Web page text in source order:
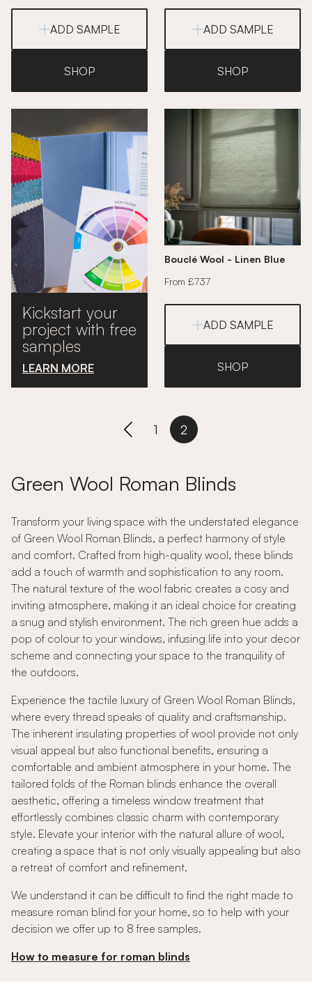
ADD SAMPLE
SHOP
ADD SAMPLE
SHOP
Kickstart your
project with free
samples
LEARN MORE
Bouclé Wool - Linen Blue
From £737
ADD SAMPLE
SHOP
1 2
Green Wool Roman Blinds
Transform your living space with the understated elegance
of Green Wool Roman Blinds, a perfect harmony of style
and comfort. Crafted from high-quality wool, these blinds
add a touch of warmth and sophistication to any room.
The natural texture of the wool fabric creates a cosy and
inviting atmosphere, making it an ideal choice for creating
a snug and stylish environment. The rich green hue adds a
pop of colour to your windows, infusing life into your decor
scheme and connecting your space to the tranquility of
the outdoors.
Experience the tactile luxury of Green Wool Roman Blinds,
where every thread speaks of quality and craftsmanship.
The inherent insulating properties of wool provide not only
visual appeal but also functional benefits, ensuring a
comfortable and ambient atmosphere in your home. The
tailored folds of the Roman blinds enhance the overall
aesthetic, offering a timeless window treatment that
effortlessly combines classic charm with contemporary
style. Elevate your interior with the natural allure of wool,
creating a space that is not only visually appealing but also
a retreat of comfort and refinement.
We understand it can be difficult to find the right made to
measure roman blind for your home, so to help with your
decision we offer up to 8 free samples.
How to measure for roman blinds